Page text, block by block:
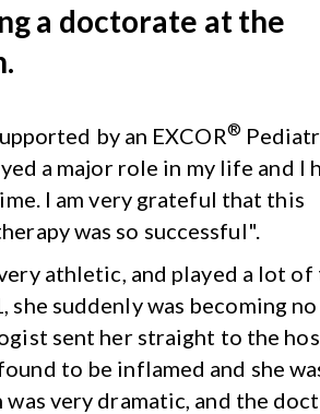
a doctorate at the
by an EXCOR®
a major role in my life and I
I am very grateful that this
was so successful".
athletic, and played a lot of
she suddenly was becoming
sent her straight to the
to be inflamed and she
very dramatic, and the